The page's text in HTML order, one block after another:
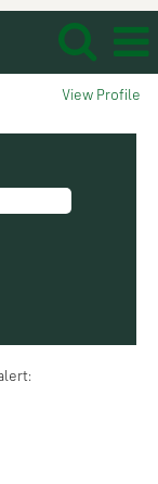
View Profile